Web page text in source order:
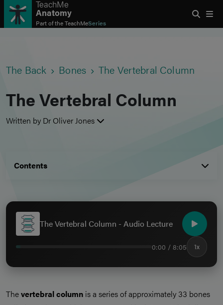
TeachMe
Anatomy
Part of theTeachMeSeries
The Back Bones The Vertebral Column
The Vertebral Column
Written by Dr Oliver Jones
Contents
The Vertebral Column - Audio Lecture
0:00 / 8:05 1x
Thevertebral column is a series of approximately 33 bones